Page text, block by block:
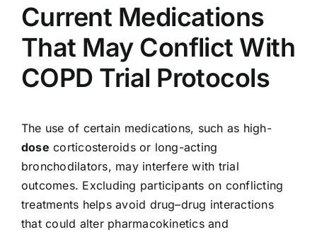
Current Medications
That May Conflict With
COPD Trial Protocols
The use of certain medications, such as high-
dose corticosteroids or long-acting
bronchodilators, may interfere with trial
outcomes. Excluding participants on conflicting
treatments helps avoid drug–drug interactions
that could alter pharmacokinetics and